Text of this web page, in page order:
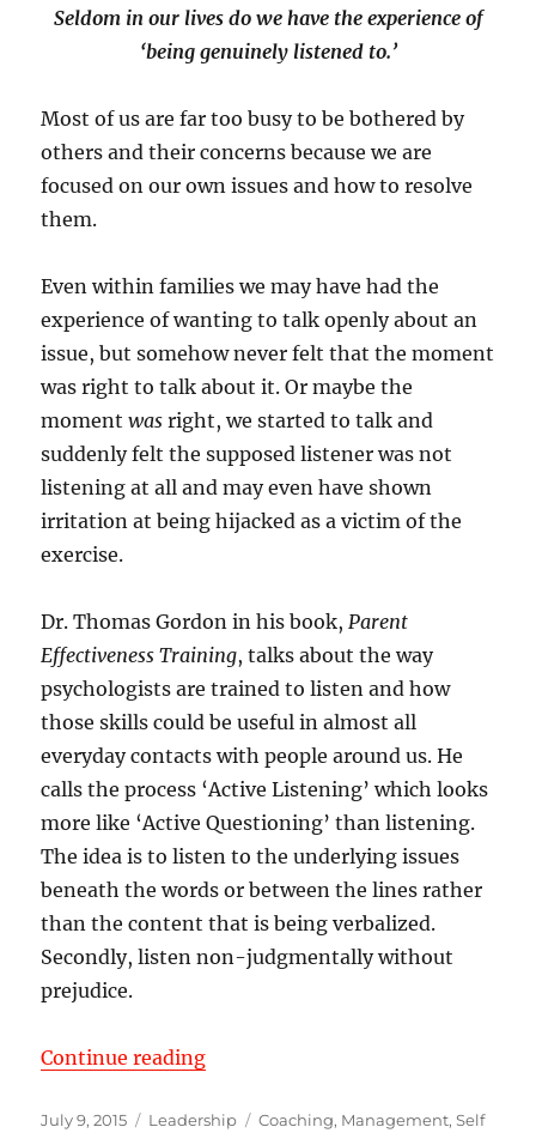
Seldom in our lives do we have the experience of
‘being genuinely listened to.’
Most of us are far too busy to be bothered by
others and their concerns because we are
focused on our own issues and how to resolve
them.
Even within families we may have had the
experience of wanting to talk openly about an
issue, but somehow never felt that the moment
was right to talk about it. Or maybe the
momentwas right, we started to talk and
suddenly felt the supposed listener was not
listening at all and may even have shown
irritation at being hijacked as a victim of the
exercise.
Dr. Thomas Gordon in his book,Parent
Effectiveness Training, talks about the way
psychologists are trained to listen and how
those skills could be useful in almost all
everyday contacts with people around us. He
calls the process ‘Active Listening’ which looks
more like ‘Active Questioning’ than listening.
The idea is to listen to the underlying issues
beneath the words or between the lines rather
than the content that is being verbalized.
Secondly, listen non-judgmentally without
prejudice.
Continue reading“Listen Actively – Not Passively”
Posted
July 9, 2015 Categories
Leadership Tags
Coaching, Management,Self